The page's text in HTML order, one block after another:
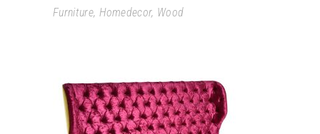
Furniture, Homedecor, Wood